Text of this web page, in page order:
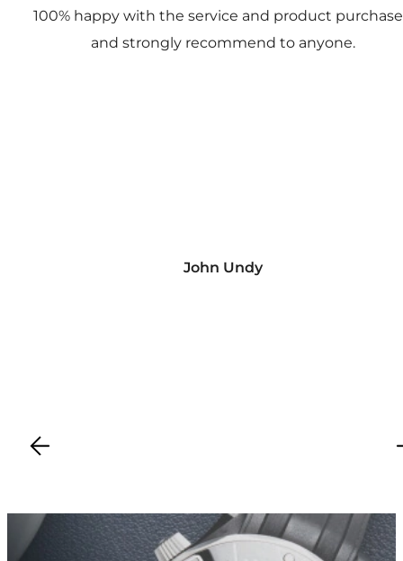
100% happy with the service and product
and strongly recommend to anyone.
John Undy